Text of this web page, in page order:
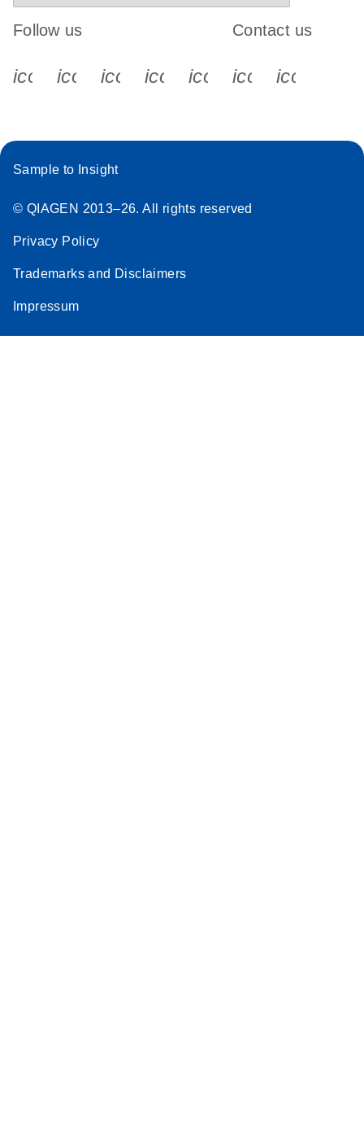
Follow us
icon_0340_cc_gen_x-s
icon_0066_linkedin-s
icon_0064_facebook-s
icon_0065_instagram-s
Contact us
Sample to Insight
© QIAGEN 2013–26. All rights reserved
Privacy Policy
Trademarks and Disclaimers
Impressum